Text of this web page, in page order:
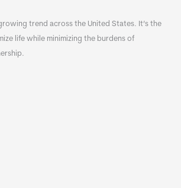
trend across the United States. It’s the
life while minimizing the burdens of